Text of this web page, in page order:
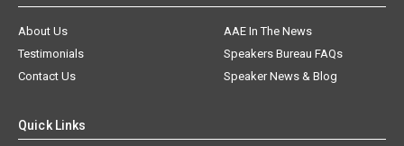
About Us
AAE In The News
Testimonials
Speakers Bureau FAQs
Contact Us
Speaker News & Blog
Quick Links